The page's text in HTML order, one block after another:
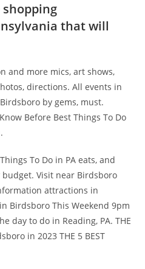
that will
and more mics, art shows,
directions. All events in
by gems, must.
Before Best Things To Do
To Do in PA eats, and
Visit near Birdsboro
attractions in
Birdsboro This Weekend 9pm
day to do in Reading, PA. THE
in 2023 THE 5 BEST